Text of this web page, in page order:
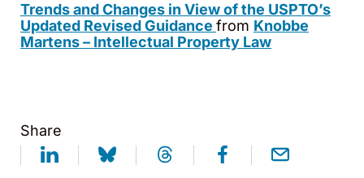
Trends and Changes in View of the USPTO’s
Updated Revised Guidance from Knobbe
Martens – Intellectual Property Law
Share